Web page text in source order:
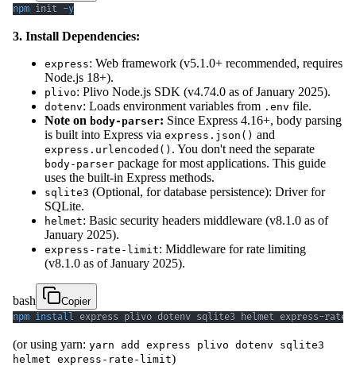
npm init -y
3. Install Dependencies:
express: Web framework (v5.1.0+ recommended, requires
Node.js 18+).
plivo: Plivo Node.js SDK (v4.74.0 as of January 2025).
dotenv: Loads environment variables from .env file.
Note on body-parser: Since Express 4.16+, body parsing
is built into Express via express.json() and
express.urlencoded() . You don't need the separate
body-parser package for most applications. This guide
uses the built-in Express methods.
sqlite3 (Optional, for database persistence): Driver for
SQLite.
helmet: Basic security headers middleware (v8.1.0 as of
January 2025).
express-rate-limit: Middleware for rate limiting
(v8.1.0 as of January 2025).
bash
Copier
npm install express plivo dotenv sqlite3 helmet express-
(or using yarn: yarn add express plivo dotenv sqlite3
helmet express-rate-limit)